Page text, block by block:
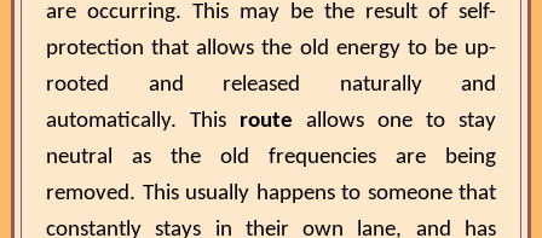
are occurring. This may be the result of self-
protection that allows the old energy to be up-
rooted and released naturally and
automatically. This route allows one to stay
neutral as the old frequencies are being
removed. This usually happens to someone that
constantly stays in their own lane, and has